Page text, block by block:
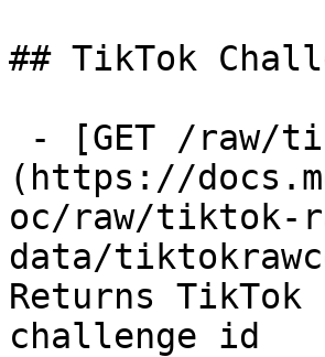
## TikTok
(https://
oc/raw/tiktok-
data/
Returns
challenge id